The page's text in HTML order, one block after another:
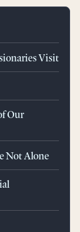
Visit
Our
Not Alone